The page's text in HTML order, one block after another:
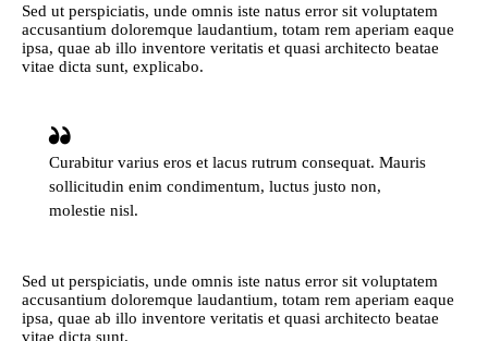
Sed ut perspiciatis, unde omnis iste natus error sit voluptatem
accusantium doloremque laudantium, totam rem aperiam eaque
ipsa, quae ab illo inventore veritatis et quasi architecto beatae
vitae dicta sunt, explicabo.
Curabitur varius eros et lacus rutrum consequat. Mauris
sollicitudin enim condimentum, luctus justo non,
molestie nisl.
Sed ut perspiciatis, unde omnis iste natus error sit voluptatem
accusantium doloremque laudantium, totam rem aperiam eaque
ipsa, quae ab illo inventore veritatis et quasi architecto beatae
vitae dicta sunt.